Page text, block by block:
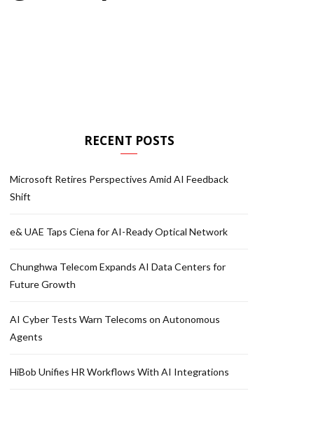
RECENT POSTS
Microsoft Retires Perspectives Amid AI Feedback
Shift
e& UAE Taps Ciena for AI-Ready Optical Network
Chunghwa Telecom Expands AI Data Centers for
Future Growth
AI Cyber Tests Warn Telecoms on Autonomous
Agents
HiBob Unifies HR Workflows With AI Integrations